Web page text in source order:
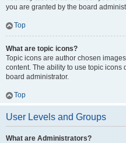
you are granted by the board
Top
What are topic icons?
Topic icons are author chosen
content. The ability to use topic icons
board administrator.
Top
User Levels and Groups
What are Administrators?